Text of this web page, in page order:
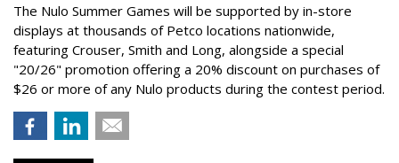
The Nulo Summer Games will be supported by in-store
displays at thousands of Petco locations nationwide,
featuring Crouser, Smith and Long, alongside a special
"20/26" promotion offering a 20% discount on purchases of
$26 or more of any Nulo products during the contest period.